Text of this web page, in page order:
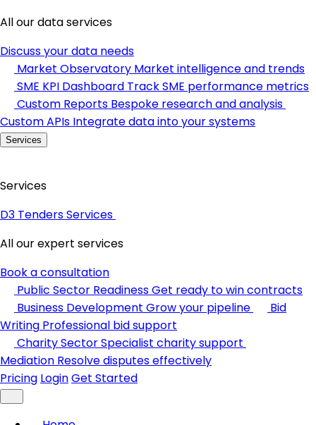
All our data services
Discuss your data needs
Market Observatory Market intelligence and trends
SME KPI Dashboard Track SME performance metrics
Custom Reports Bespoke research and analysis
Custom APIs Integrate data into your systems
Services
Services
D3 Tenders Services
All our expert services
Book a consultation
Public Sector ReadinessGet ready to win contracts
Business Development Grow your pipeline
Bid
Writing Professional bid support
Charity SectorSpecialist charity support
Mediation Resolve disputes effectively
Pricing LoginGet Started